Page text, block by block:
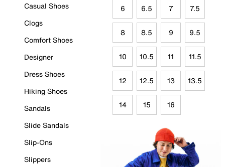
Casual Shoes
Clogs
Comfort Shoes
Designer
Dress Shoes
Hiking Shoes
Sandals
Slide Sandals
Slip-Ons
Slippers
6 6.5 7 7.5
8 8.5 9 9.5
10 10.5 11 11.5
12 12.5 13 13.5
14 15 16